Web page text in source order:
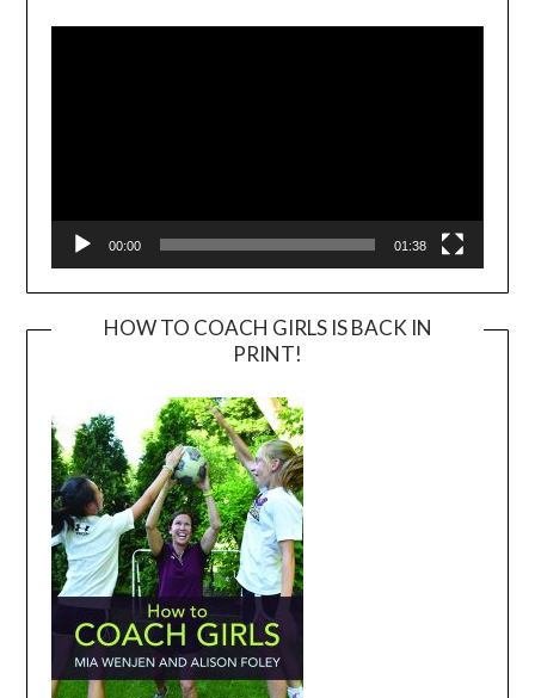
Player
00:00 01:38
HOW TO COACH GIRLS IS BACK IN
PRINT!